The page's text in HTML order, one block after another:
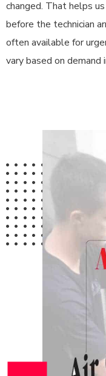
changed. That helps
before the technician
often available for
vary based on demand